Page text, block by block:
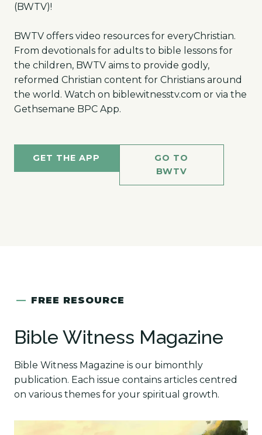
(BWTV)!
BWTV offers video resources for everyChristian.
From devotionals for adults to bible lessons for
the children, BWTV aims to provide godly,
reformed Christian content for Christians around
the world. Watch on biblewitnesstv.com or via the
Gethsemane BPC App.
GET THE APP
GO TO
BWTV
— FREE RESOURCE
Bible Witness Magazine
Bible Witness Magazine is our bimonthly
publication. Each issue contains articles centred
on various themes for your spiritual growth.